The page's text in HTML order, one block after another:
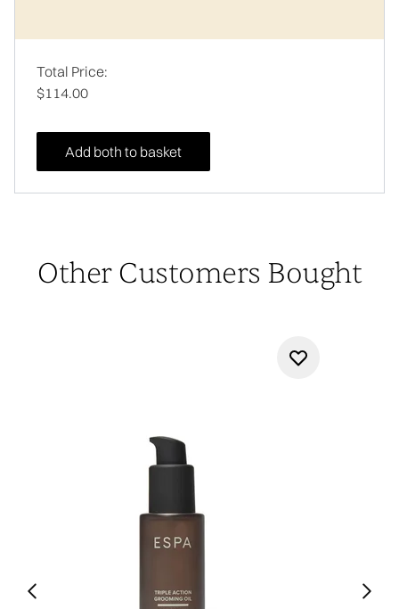
Total Price:
$114.00
Add both to basket
Other Customers Bought